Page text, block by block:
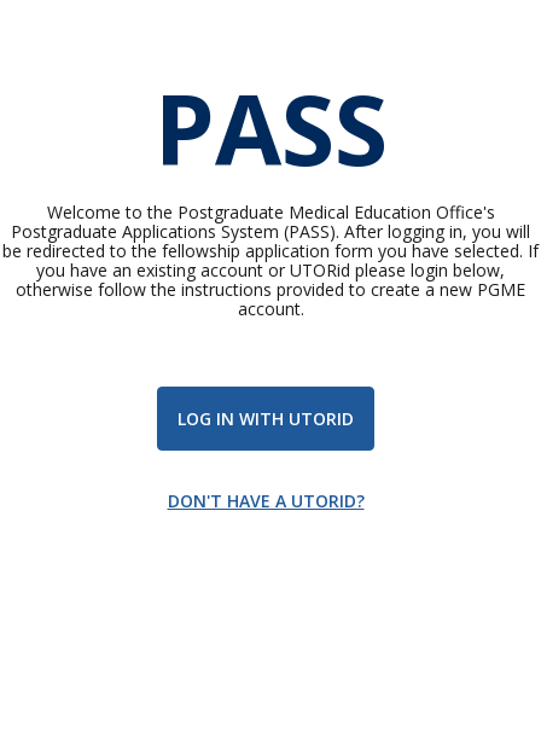
PASS
Welcome to the Postgraduate Medical Education Office's
Postgraduate Applications System (PASS). After logging in, you will
be redirected to the fellowship application form you have selected. If
you have an existing account or UTORid please login below,
otherwise follow the instructions provided to create a new PGME
account.
LOG IN WITH UTORID
DON'T HAVE A UTORID?